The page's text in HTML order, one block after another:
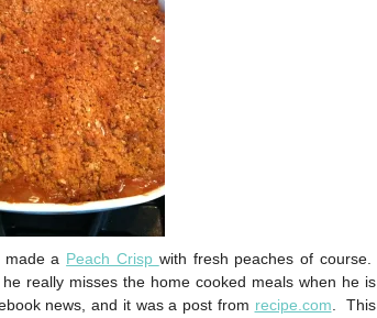
a Peach Crisp with fresh peaches of course.
really misses the home cooked meals when he is
news, and it was a post from recipe.com . This